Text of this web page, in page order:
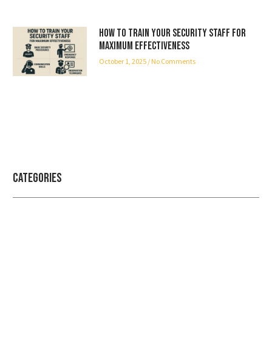
How to Train Your Security Staff for
Maximum Effectiveness
October 1, 2025 No Comments
Categories